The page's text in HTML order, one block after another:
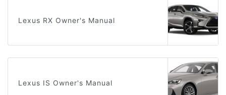
Lexus RX Owner's Manual
Lexus IS Owner's Manual